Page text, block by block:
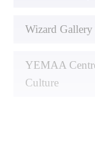
Wizard
YEMAA
Culture